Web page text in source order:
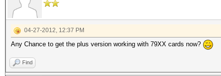
04-27-2012, 12:37 PM
Any Chance to get the plus version working with 79XX cards now?
Find